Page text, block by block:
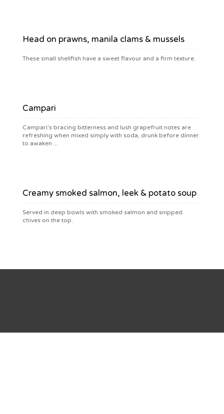
Head on prawns, manila clams & mussels
These small shellfish have a sweet flavour and a firm texture.
Campari
Campari's bracing bitterness and lush grapefruit notes are
refreshing when mixed simply with soda, drunk before dinner
to awaken ...
Creamy smoked salmon, leek & potato soup
Served in deep bowls with smoked salmon and snipped
chives on the top.